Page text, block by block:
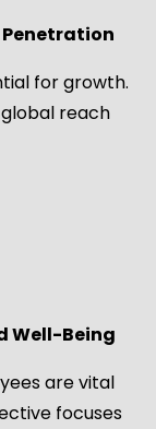
Penetration
for growth.
reach
Well-Being
are vital
focuses